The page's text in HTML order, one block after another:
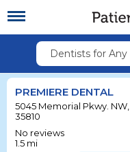
Dentists for Any
PREMIERE DENTAL
5045 Memorial Pkwy.
35810
No reviews
1.5 mi